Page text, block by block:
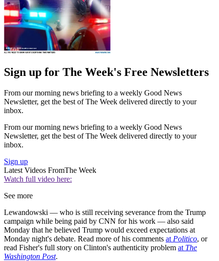
Sign up for The Week's Free Newsletters
From our morning news briefing to a weekly Good News
Newsletter, get the best of The Week delivered directly to your
inbox.
From our morning news briefing to a weekly Good News
Newsletter, get the best of The Week delivered directly to your
inbox.
Sign up
Latest Videos FromThe Week
Watch full video here:
See more
Lewandowski — who is still receiving severance from the Trump
campaign while being paid by CNN for his work — also said
Monday that he believed Trump would exceed expectations at
Monday night's debate. Read more of his comments at Politico, or
read Fisher's full story on Clinton's authenticity problem at The
Washington Post.